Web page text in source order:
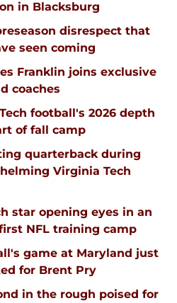
in Blacksburg
disrespect that
seen coming
Franklin joins exclusive
coaches
football's 2026 depth
of fall camp
quarterback during
Virginia Tech
star opening eyes in an
NFL training camp
game at Maryland just
for Brent Pry
in the rough poised for